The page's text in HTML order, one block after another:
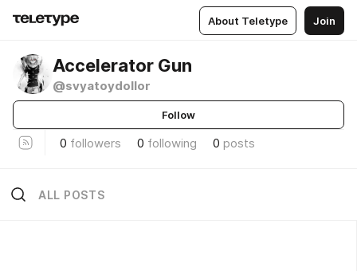
About Teletype Join
Accelerator Gun
@svyatoydollor
Follow
0 followers 0 following 0 posts
ALL POSTS